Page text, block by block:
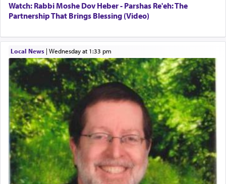
Watch: Rabbi Moshe Dov Heber - Parshas Re'eh: The
Partnership That Brings Blessing (Video)
Local News| Wednesday at 1:33 pm